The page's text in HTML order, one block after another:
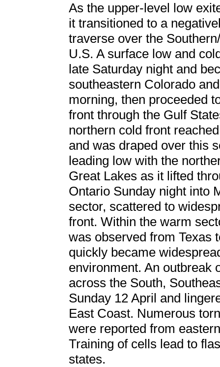
As the upper-level low
it transitioned to a
traverse over the
U.S. A surface low and
late Saturday night and
southeastern Colorado
morning, then proceeded
front through the Gulf
northern cold front
and was draped over this
leading low with the
Great Lakes as it lifted
Ontario Sunday night into
sector, scattered to
front. Within the warm
was observed from Texas
quickly became
environment. An outbreak
across the South,
Sunday 12 April and
East Coast. Numerous
were reported from
Training of cells lead to
states.